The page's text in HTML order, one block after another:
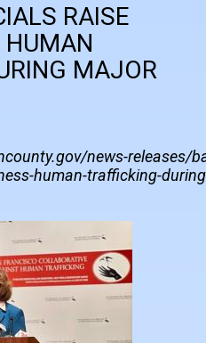
RAISE
HUMAN
MAJOR
news-releases/
human-trafficking-